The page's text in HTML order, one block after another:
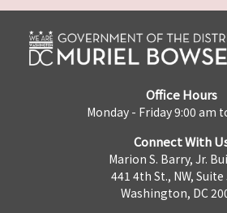
Office Hours
Monday - Friday 9:00 am
Connect With
Marion S. Barry, Jr.
441 4th St., NW, Suite
Washington, DC